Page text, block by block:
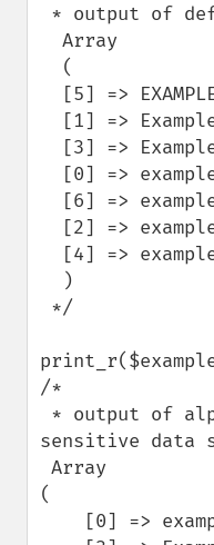
/*
sensitive data
(